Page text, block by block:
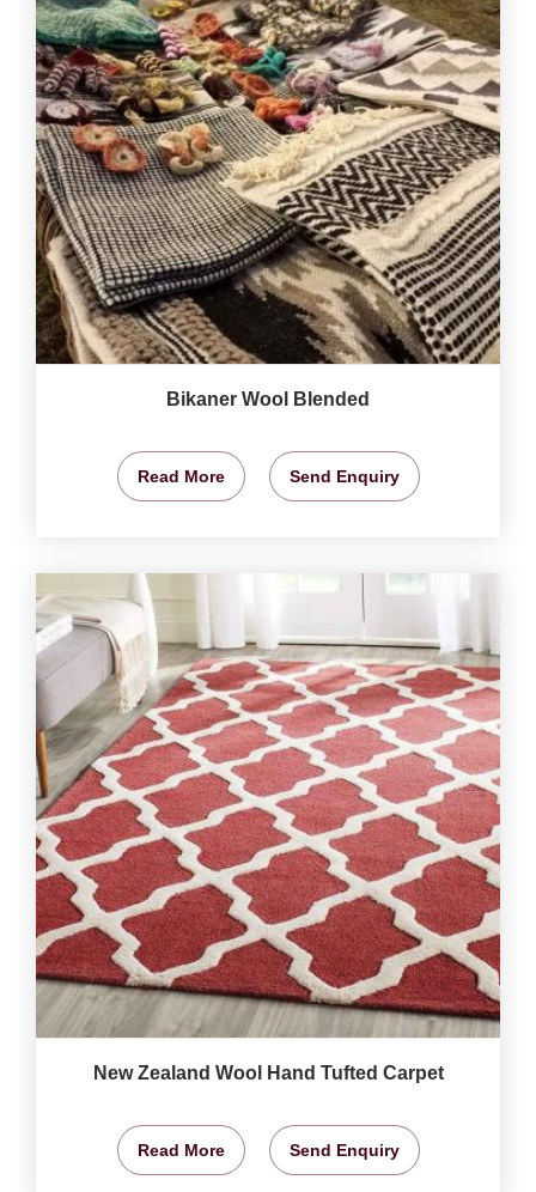
Bikaner Wool Blended
Read More Send Enquiry
New Zealand Wool Hand Tufted Carpet
Read More Send Enquiry